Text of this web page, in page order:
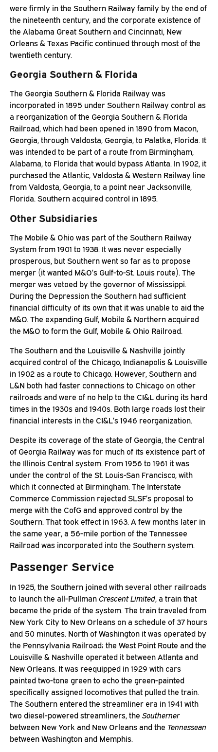
were firmly in the Southern Railway family by the end of
the nineteenth century, and the corporate existence of
the Alabama Great Southern and Cincinnati, New
Orleans & Texas Pacific continued through most of the
twentieth century.
Georgia Southern & Florida
The Georgia Southern & Florida Railway was
incorporated in 1895 under Southern Railway control as
a reorganization of the Georgia Southern & Florida
Railroad, which had been opened in 1890 from Macon,
Georgia, through Valdosta, Georgia, to Palatka, Florida. It
was intended to be part of a route from Birmingham,
Alabama, to Florida that would bypass Atlanta. In 1902, it
purchased the Atlantic, Valdosta & Western Railway line
from Valdosta, Georgia, to a point near Jacksonville,
Florida. Southern acquired control in 1895.
Other Subsidiaries
The Mobile & Ohio was part of the Southern Railway
System from 1901 to 1938. It was never especially
prosperous, but Southern went so far as to propose
merger (it wanted M&O’s Gulf-to-St. Louis route). The
merger was vetoed by the governor of Mississippi.
During the Depression the Southern had sufficient
financial difficulty of its own that it was unable to aid the
M&O. The expanding Gulf, Mobile & Northern acquired
the M&O to form the Gulf, Mobile & Ohio Railroad.
The Southern and the Louisville & Nashville jointly
acquired control of the Chicago, Indianapolis & Louisville
in 1902 as a route to Chicago. However, Southern and
L&N both had faster connections to Chicago on other
railroads and were of no help to the CI&L during its hard
times in the 1930s and 1940s. Both large roads lost their
financial interests in the CI&L’s 1946 reorganization.
Despite its coverage of the state of Georgia, the Central
of Georgia Railway was for much of its existence part of
the Illinois Central system. From 1956 to 1961 it was
under the control of the St. Louis-San Francisco, with
which it connected at Birmingham. The Interstate
Commerce Commission rejected SLSF’s proposal to
merge with the CofG and approved control by the
Southern. That took effect in 1963. A few months later in
the same year, a 56-mile portion of the Tennessee
Railroad was incorporated into the Southern system.
Passenger Service
In 1925, the Southern joined with several other railroads
to launch the all-Pullman Crescent Limited, a train that
became the pride of the system. The train traveled from
New York City to New Orleans on a schedule of 37 hours
and 50 minutes. North of Washington it was operated by
the Pennsylvania Railroad; the West Point Route and the
Louisville & Nashville operated it between Atlanta and
New Orleans. It was reequipped in 1929 with cars
painted two-tone green to echo the green-painted
specifically assigned locomotives that pulled the train.
The Southern entered the streamliner era in 1941 with
two diesel-powered streamliners, the Southerner
between New York and New Orleans and the Tennessean
between Washington and Memphis.